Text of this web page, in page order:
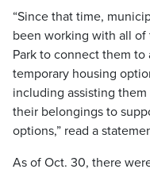
“Since that time,
been working with all
Park to connect them
temporary housing
including assisting
their belongings to
options,” read a
As of Oct. 30, there